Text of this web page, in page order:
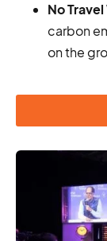
No
carbon
on the